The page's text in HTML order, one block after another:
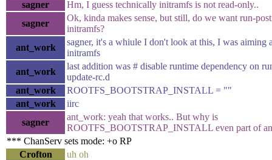
sagner
Hm, I guess technically initramfs is not read-only..
sagner
Ok, kinda makes sense, but still, do we want run-
initramfs?
ant_work
sagner, it's a whiule I don't look at this, I was aiming
initramfs
ant_work
last addition was # disable runtime dependency on
update-rc.d
ant_work
ROOTFS_BOOTSTRAP_INSTALL = ""
ant_work
iirc
sagner
ant_work: yeah that works.. But why is
ROOTFS_BOOTSTRAP_INSTALL even part of
*** ChanServ sets mode: +o RP
Crofton
uh oh